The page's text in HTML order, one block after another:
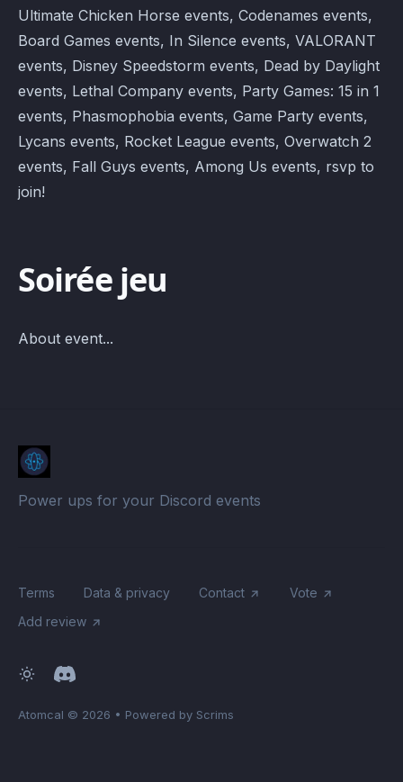
Ultimate Chicken Horse events, Codenames events,
Board Games events, In Silence events, VALORANT
events, Disney Speedstorm events, Dead by Daylight
events, Lethal Company events, Party Games: 15 in 1
events, Phasmophobia events, Game Party events,
Lycans events, Rocket League events, Overwatch 2
events, Fall Guys events, Among Us events, rsvp to
join!
Soirée jeu
About event...
Power ups for your Discord events
Terms Data & privacy Contact
Vote
Add review
Atomcal © 2026 • Powered by Scrims